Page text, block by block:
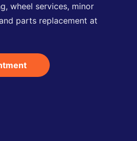
wheel services, minor
parts replacement at